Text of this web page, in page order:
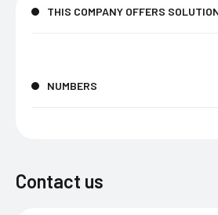
THIS COMPANY OFFERS
NUMBERS
Contact us